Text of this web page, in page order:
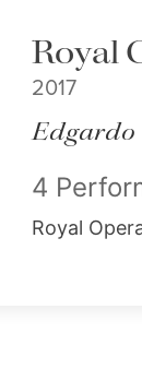
Royal
2017
Edgardo
4
Royal